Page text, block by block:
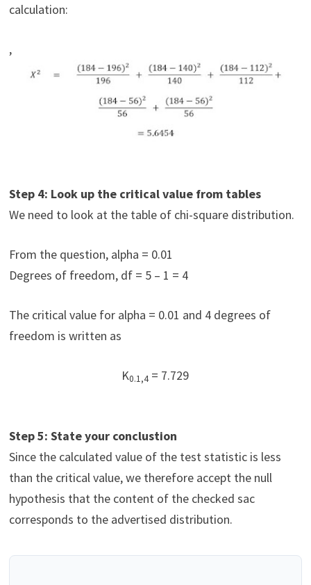
calculation:
,
Step 4: Look up the critical value from tables
We need to look at the table of chi-square distribution.
From the question, alpha = 0.01
Degrees of freedom, df = 5 – 1 = 4
The critical value for alpha = 0.01 and 4 degrees of
freedom is written as
K0.1,4 = 7.729
Step 5: State your conclustion
Since the calculated value of the test statistic is less
than the critical value, we therefore accept the null
hypothesis that the content of the checked sac
corresponds to the advertised distribution.